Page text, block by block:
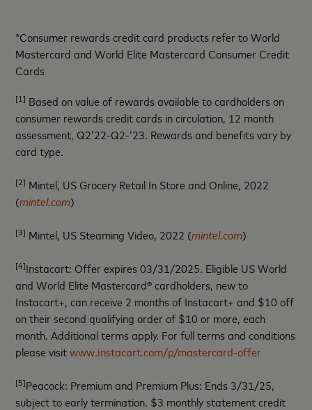
*Consumer rewards credit card products refer to World
Mastercard and World Elite Mastercard Consumer Credit
Cards
[1] Based on value of rewards available to cardholders on
consumer rewards credit cards in circulation, 12 month
assessment, Q2’22-Q2-’23. Rewards and benefits vary by
card type.
[2] Mintel, US Grocery Retail In Store and Online, 2022
(mintel.com)
[3] Mintel, US Steaming Video, 2022 (mintel.com)
[4]Instacart: Offer expires 03/31/2025. Eligible US World
and World Elite Mastercard® cardholders, new to
Instacart+, can receive 2 months of Instacart+ and $10 off
on their second qualifying order of $10 or more, each
month. Additional terms apply. For full terms and conditions
please visitwww.instacart.com/p/mastercard-offer
[5]Peacock: Premium and Premium Plus: Ends 3/31/25,
subject to early termination. $3 monthly statement credit